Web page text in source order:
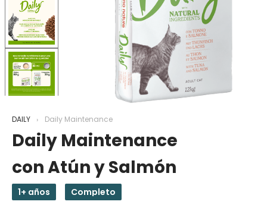
DAILY Daily Maintenance
Daily Maintenance
con Atún y Salmón
1+ años Completo